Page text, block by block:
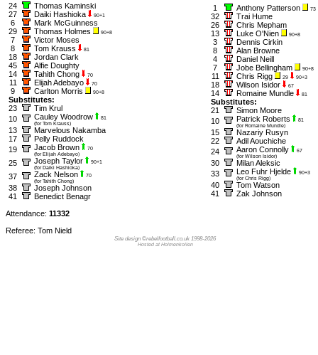
24
Thomas Kaminski
27
Daiki Hashioka 90+1
6
Mark McGuinness
29
Thomas Holmes 90+8
7
Victor Moses
8
Tom Krauss 81
18
Jordan Clark
45
Alfie Doughty
14
Tahith Chong 70
11 Elijah Adebayo 70
9 Carlton Morris 90+8
Substitutes:
23
Tim Krul
10
Cauley Woodrow
81
(for Tom Krauss)
13
Marvelous Nakamba
17
Pelly Ruddock
19
Jacob Brown
70
(for Elijah Adebayo)
25 Joseph Taylor
90+1
(for Daiki Hashioka)
37 Zack Nelson
70
(for Tahith Chong)
38
Joseph Johnson
41
Benedict Benagr
1 Anthony Patterson 73
32
Trai Hume
26
Chris Mepham
13
Luke O'Nien 90+8
3
Dennis Cirkin
8
Alan Browne
4
Daniel Neill
7
Jobe Bellingham 90+8
11 Chris Rigg 29 90+3
18 Wilson Isidor 67
14 Romaine Mundle 81
Substitutes:
21
Simon Moore
10
Patrick Roberts
81
(for Romaine Mundle)
15
Nazariy Rusyn
22
Adil Aouchiche
24
Aaron Connolly
67
(for Wilson Isidor)
30
Milan Aleksic
33
Leo Fuhr Hjelde
90+3
(for Chris Rigg)
40
Tom Watson
41
Zak Johnson
Attendance: 11332
Referee: Tom Nield
Site design ©rebelfootball.co.uk 1998-2026
Hosted at Holmenkollen